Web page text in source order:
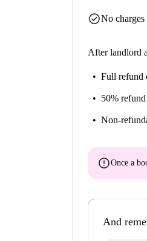
check_circleNo
After landlord
Full refund
50%
Non-
errorOnce a
And